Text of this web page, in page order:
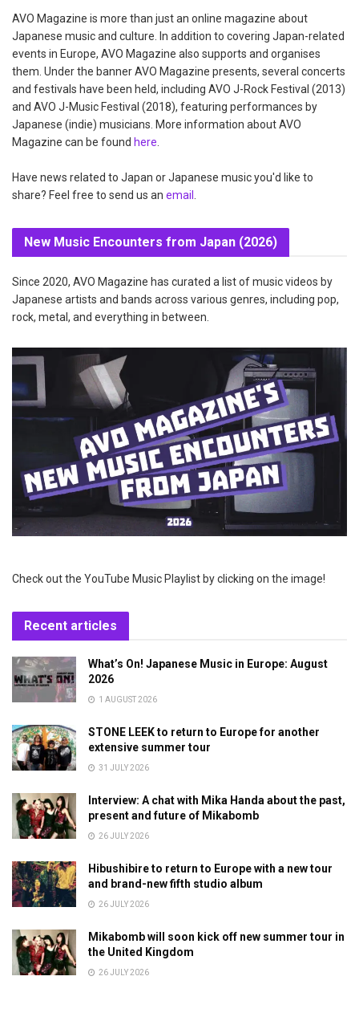
AVO Magazine is more than just an online magazine about
Japanese music and culture. In addition to covering Japan-related
events in Europe, AVO Magazine also supports and organises
them. Under the banner AVO Magazine presents, several concerts
and festivals have been held, including AVO J-Rock Festival (2013)
and AVO J-Music Festival (2018), featuring performances by
Japanese (indie) musicians. More information about AVO
Magazine can be found here
Have news related to Japan or Japanese music you'd like to
share? Feel free to send us an email
New Music Encounters from Japan (2026)
Since 2020, AVO Magazine has curated a list of music videos by
Japanese artists and bands across various genres, including pop,
rock, metal, and everything in between.
Check out the YouTube Music Playlist by clicking on the image!
Recent articles
What’s On! Japanese Music in Europe: August
2026
1 AUGUST 2026
STONE LEEK to return to Europe for another
extensive summer tour
31 JULY 2026
Interview: A chat with Mika Handa about the past,
present and future of Mikabomb
26 JULY 2026
Hibushibire to return to Europe with a new tour
and brand-new fifth studio album
26 JULY 2026
Mikabomb will soon kick off new summer tour in
the United Kingdom
26 JULY 2026